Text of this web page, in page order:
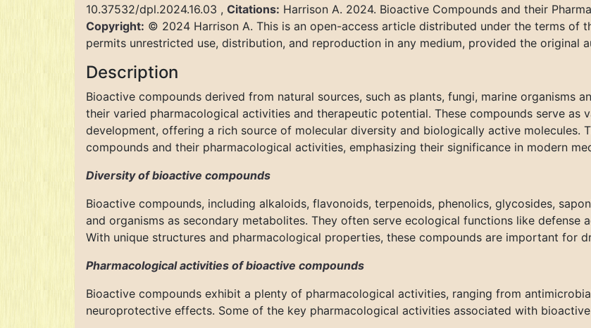
10.37532/dpl.2024.16.03 , Citations: Harrison A. 2024. Bioactive Compounds and their
Copyright: © 2024 Harrison A. This is an open-access article distributed under the terms of
permits unrestricted use, distribution, and reproduction in any medium, provided the original
Description
Bioactive compounds derived from natural sources, such as plants, fungi, marine organisms
their varied pharmacological activities and therapeutic potential. These compounds serve as
development, offering a rich source of molecular diversity and biologically active molecules.
compounds and their pharmacological activities, emphasizing their significance in modern
Diversity of bioactive compounds
Bioactive compounds, including alkaloids, flavonoids, terpenoids, phenolics, glycosides,
and organisms as secondary metabolites. They often serve ecological functions like defense
With unique structures and pharmacological properties, these compounds are important for
Pharmacological activities of bioactive compounds
Bioactive compounds exhibit a plenty of pharmacological activities, ranging from
neuroprotective effects. Some of the key pharmacological activities associated with